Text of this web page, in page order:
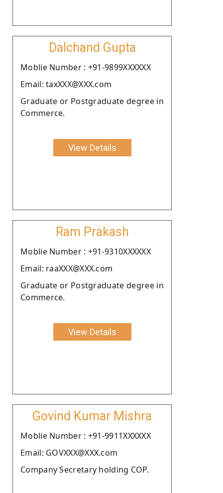
Dalchand Gupta
Moblie Number : +91-9899XXXXXX
Email: taxXXX@XXX.com
Graduate or Postgraduate degree in
Commerce.
View Details
Ram Prakash
Moblie Number : +91-9310XXXXXX
Email: raaXXX@XXX.com
Graduate or Postgraduate degree in
Commerce.
View Details
Govind Kumar Mishra
Moblie Number : +91-9911XXXXXX
Email: GOVXXX@XXX.com
Company Secretary holding COP.